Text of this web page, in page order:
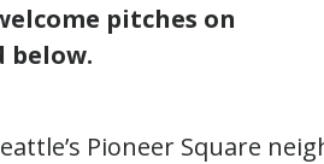
pitches on
below.
Pioneer Square